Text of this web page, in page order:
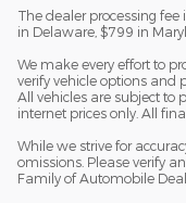
The dealer processing
in Delaware, $799 in
We make every effort to
verify vehicle options and
All vehicles are subject to
internet prices only. All
While we strive for
omissions. Please verify
Family of Automobile